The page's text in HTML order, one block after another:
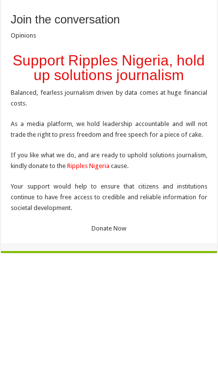
Join the conversation
Opinions
Support Ripples Nigeria, hold
up solutions journalism
Balanced, fearless journalism driven by data comes at huge financial
costs.
As a media platform, we hold leadership accountable and will not
trade the right to press freedom and free speech for a piece of cake.
If you like what we do, and are ready to uphold solutions journalism,
kindly donate to theRipples Nigeria cause.
Your support would help to ensure that citizens and institutions
continue to have free access to credible and reliable information for
societal development.
Donate Now